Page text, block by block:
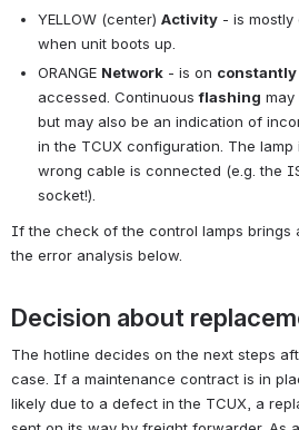
YELLOW (center) Activity - is
when unit boots up.
ORANGE Network - is on constantly
accessed. Continuous flashing may
but may also be an indication of
in the TCUX configuration. The lamp
wrong cable is connected (e.g. the
socket!).
If the check of the control lamps brings
the error analysis below.
Decision about
The hotline decides on the next steps
case. If a maintenance contract is in
likely due to a defect in the TCUX, a